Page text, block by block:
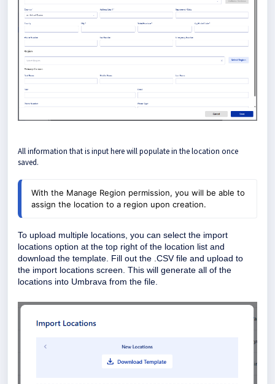
All information that is input here will populate in the location once
saved.
With the Manage Region permission, you will be able to
assign the location to a region upon creation.
To upload multiple locations, you can select the import
locations option at the top right of the location list and
download the template. Fill out the .CSV file and upload to
the import locations screen. This will generate all of the
locations into Umbrava from the file.